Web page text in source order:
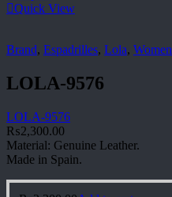
Quick View
Brand, Espadrilles, Lola, Women
LOLA-9576
LOLA-9576
₨2,300.00
Material: Genuine Leather.
Made in Spain.